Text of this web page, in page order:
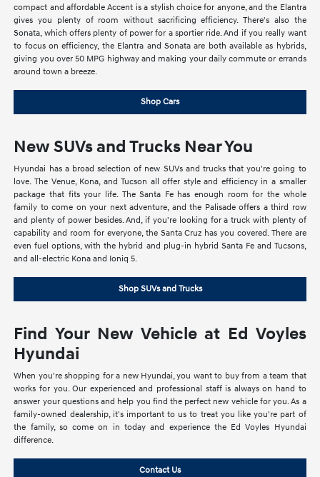
compact and affordable Accent is a stylish choice for anyone, and the Elantra
gives you plenty of room without sacrificing efficiency. There's also the
Sonata, which offers plenty of power for a sportier ride. And if you really want
to focus on efficiency, the Elantra and Sonata are both available as hybrids,
giving you over 50 MPG highway and making your daily commute or errands
around town a breeze.
Shop Cars
New SUVs and Trucks Near You
Hyundai has a broad selection of new SUVs and trucks that you're going to
love. The Venue, Kona, and Tucson all offer style and efficiency in a smaller
package that fits your life. The Santa Fe has enough room for the whole
family to come on your next adventure, and the Palisade offers a third row
and plenty of power besides. And, if you're looking for a truck with plenty of
capability and room for everyone, the Santa Cruz has you covered. There are
even fuel options, with the hybrid and plug-in hybrid Santa Fe and Tucsons,
and all-electric Kona and Ioniq 5.
Shop SUVs and Trucks
Find Your New Vehicle at Ed Voyles
Hyundai
When you're shopping for a new Hyundai, you want to buy from a team that
works for you. Our experienced and professional staff is always on hand to
answer your questions and help you find the perfect new vehicle for you. As a
family-owned dealership, it's important to us to treat you like you're part of
the family, so come on in today and experience the Ed Voyles Hyundai
difference.
Contact Us